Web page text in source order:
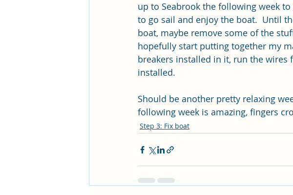
up to Seabrook the following week
to go sail and enjoy the boat.  Until
boat, maybe remove some of the
hopefully start putting together my
breakers installed in it, run the
installed.
Should be another pretty relaxing
following week is amazing, fingers
Step 3: Fix boat